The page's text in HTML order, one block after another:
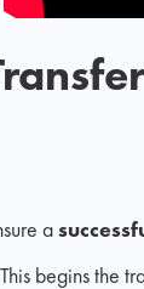
a
begins the